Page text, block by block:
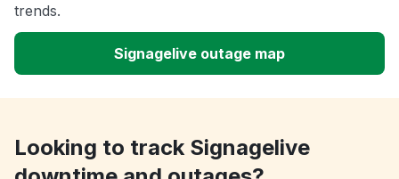
trends.
Signagelive outage map
Looking to track Signagelive